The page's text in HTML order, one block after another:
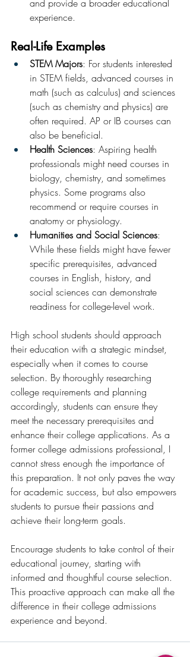
and provide a broader educational
experience.
Real-Life Examples
STEM Majors: For students interested
in STEM fields, advanced courses in
math (such as calculus) and sciences
(such as chemistry and physics) are
often required. AP or IB courses can
also be beneficial.
Health Sciences: Aspiring health
professionals might need courses in
biology, chemistry, and sometimes
physics. Some programs also
recommend or require courses in
anatomy or physiology.
Humanities and Social Sciences:
While these fields might have fewer
specific prerequisites, advanced
courses in English, history, and
social sciences can demonstrate
readiness for college-level work.
High school students should approach
their education with a strategic mindset,
especially when it comes to course
selection. By thoroughly researching
college requirements and planning
accordingly, students can ensure they
meet the necessary prerequisites and
enhance their college applications. As a
former college admissions professional, I
cannot stress enough the importance of
this preparation. It not only paves the way
for academic success, but also empowers
students to pursue their passions and
achieve their long-term goals.
Encourage students to take control of their
educational journey, starting with
informed and thoughtful course selection.
This proactive approach can make all the
difference in their college admissions
experience and beyond.